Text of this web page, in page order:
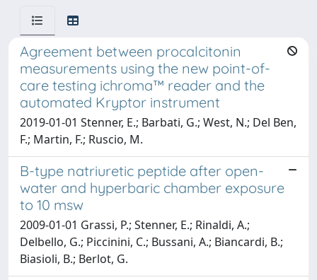
Agreement between procalcitonin
measurements using the new point-of-
care testing ichroma™ reader and the
automated Kryptor instrument
2019-01-01 Stenner, E.; Barbati, G.; West, N.; Del Ben,
F.; Martin, F.; Ruscio, M.
B-type natriuretic peptide after open-
water and hyperbaric chamber exposure
to 10 msw
2009-01-01 Grassi, P.; Stenner, E.; Rinaldi, A.;
Delbello, G.; Piccinini, C.; Bussani, A.; Biancardi, B.;
Biasioli, B.; Berlot, G.